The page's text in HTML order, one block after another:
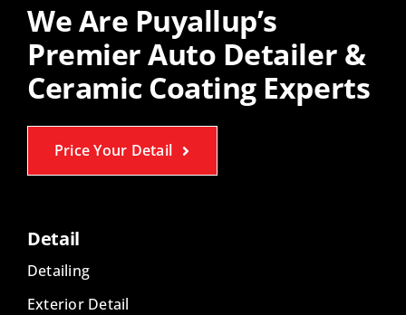
We Are Puyallup’s
Premier Auto Detailer &
Ceramic Coating Experts
Price Your Detail
Detail
Detailing
Exterior Detail